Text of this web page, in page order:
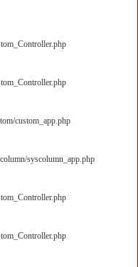
custom_app.php
syscolumn_app.php